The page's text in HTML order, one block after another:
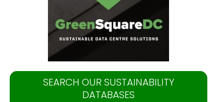
SEARCH OUR SUSTAINABILITY
DATABASES